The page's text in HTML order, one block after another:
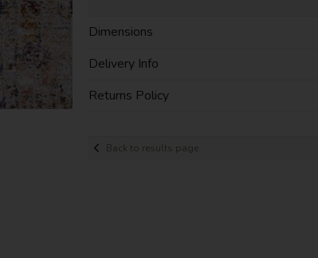
Dimensions
Delivery Info
Returns Policy
Back to results page